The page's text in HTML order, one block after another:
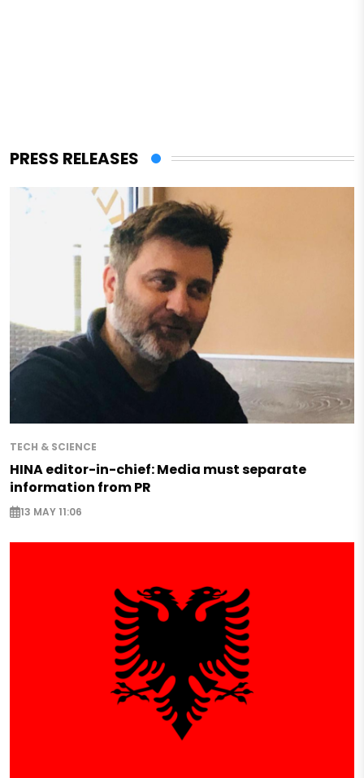
PRESS RELEASES
TECH & SCIENCE
HINA editor-in-chief: Media must separate
information from PR
13 MAY 11:06